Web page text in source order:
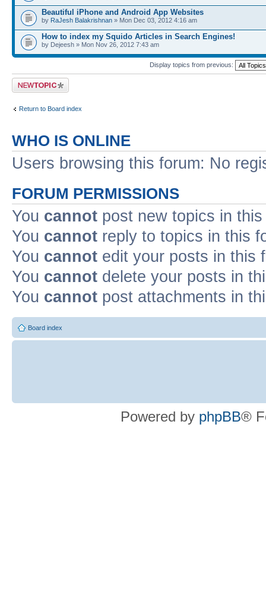
Beautiful iPhone and Android App Websites
by RaJesh Balakrishnan » Mon Dec 03, 2012 4:16 am
How to index my Squido Articles in Search Engines!
by Dejeesh » Mon Nov 26, 2012 7:43 am
Display topics from previous:
Post a new topic
Return to Board index
WHO IS ONLINE
Users browsing this forum: No
FORUM PERMISSIONS
You cannot post new topics in
You cannot reply to topics in this
You cannot edit your posts in this
You cannot delete your posts in
You cannot post attachments in
Board index
Powered by phpBB®